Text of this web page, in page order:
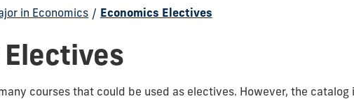
in Economics / Economics Electives
courses that could be used as electives. However, the